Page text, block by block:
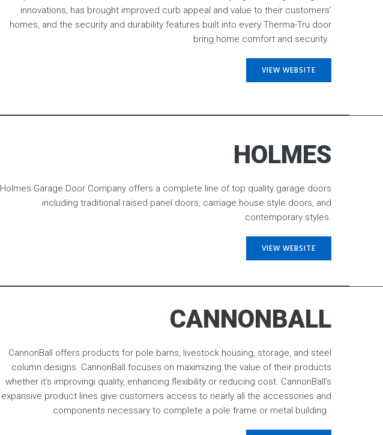
innovations, has brought improved curb appeal and value to their customers’
homes, and the security and durability features built into every Therma-Tru door
bring home comfort and security.
VIEW WEBSITE
HOLMES
Holmes Garage Door Company offers a complete line of top quality garage doors
including traditional raised panel doors, carriage house style doors, and
contemporary styles.
VIEW WEBSITE
CANNONBALL
CannonBall offers products for pole barns, livestock housing, storage, and steel
column designs. CannonBall focuses on maximizing the value of their products
whether it’s improvingi quality, enhancing flexibility or reducing cost. CannonBall’s
expansive product lines give customers access to nearly all the accessories and
components necessary to complete a pole frame or metal building.